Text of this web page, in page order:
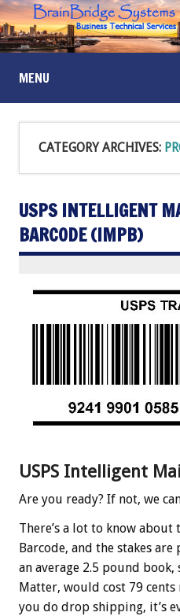
MENU
CATEGORY ARCHIVES:
USPS INTELLIGENT
BARCODE (IMPB)
USPS Intelligent
Are you ready? If not, we
There’s a lot to know
Barcode, and the stakes
an average 2.5 pound
Matter, would cost 79
you do drop shipping, it’s